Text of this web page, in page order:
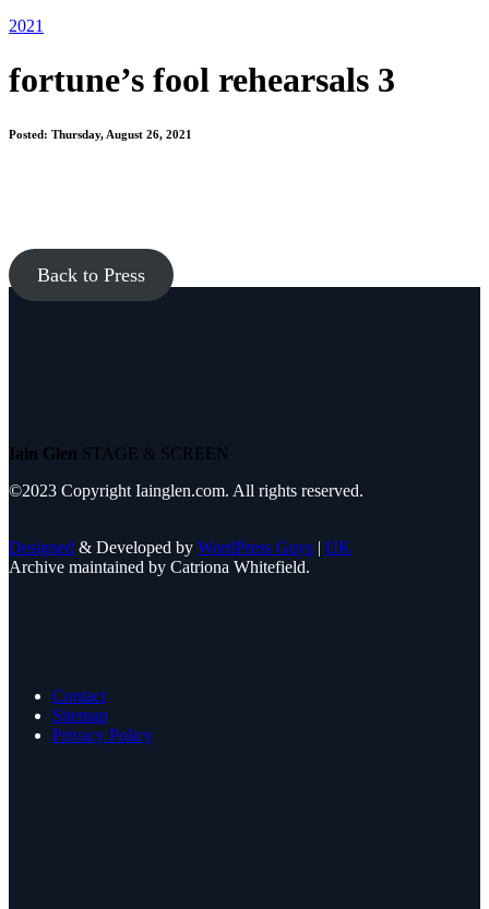
2021
fortune’s fool rehearsals 3
Posted: Thursday, August 26, 2021
Back to Press
Iain Glen STAGE & SCREEN
©2023 Copyright Iainglen.com. All rights reserved.
Designed & Developed by WordPress Guys | UK
Archive maintained by Catriona Whitefield.
Contact
Sitemap
Privacy Policy